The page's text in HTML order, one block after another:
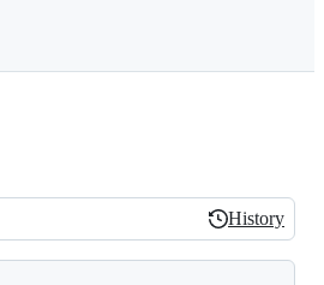
History
History